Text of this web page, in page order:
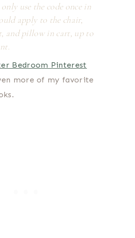
use the code once in
apply to the chair,
and pillow in cart, up to
Bedroom Pinterest
more of my favorite